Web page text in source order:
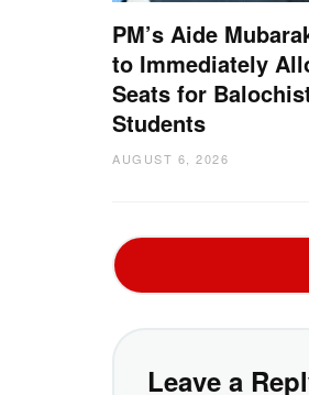
PM’s Aide
to Immediately
Seats for
Students
AUGUST 6, 2026
Leave a